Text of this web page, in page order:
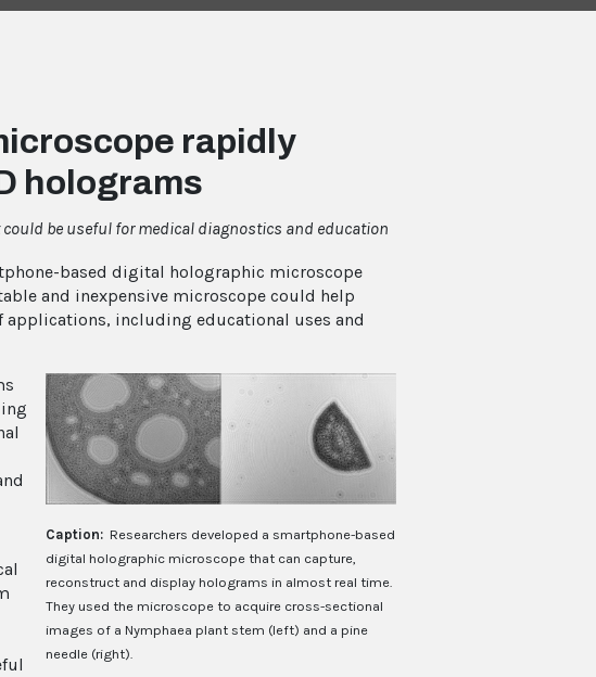
rapidly
holograms
be useful for medical diagnostics and education
based digital holographic microscope
and inexpensive microscope could help
including educational uses and
Caption: Researchers developed a smartphone-based
digital holographic microscope that can capture,
reconstruct and display holograms in almost real time.
They used the microscope to acquire cross-sectional
images of a Nymphaea plant stem (left) and a pine
needle (right).